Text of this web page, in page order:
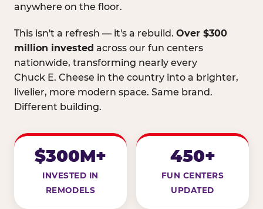
anywhere on the floor.
This isn't a refresh — it's a rebuild. Over $300
million invested across our fun centers
nationwide, transforming nearly every
Chuck E. Cheese in the country into a brighter,
livelier, more modern space. Same brand.
Different building.
$300M+
INVESTED IN
REMODELS
450+
FUN CENTERS
UPDATED